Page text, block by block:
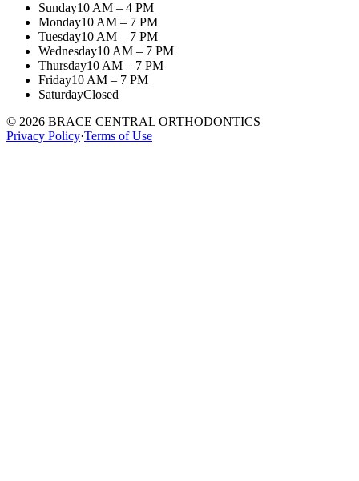
Sunday10 AM – 4 PM
Monday10 AM – 7 PM
Tuesday10 AM – 7 PM
Wednesday10 AM – 7 PM
Thursday10 AM – 7 PM
Friday10 AM – 7 PM
SaturdayClosed
© 2026 BRACE CENTRAL ORTHODONTICS
Privacy Policy·Terms of Use